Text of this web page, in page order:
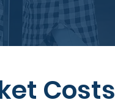
Costs